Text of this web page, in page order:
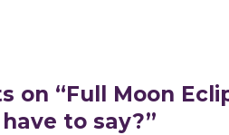
on “Full Moon
to say?”